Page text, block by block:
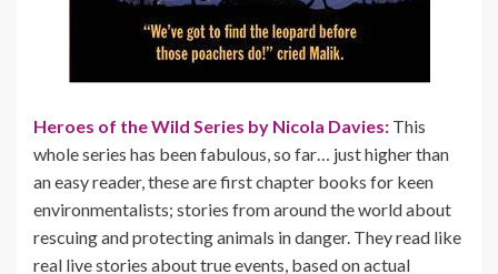
Heroes of the Wild Series by Nicola Davies: This
whole series has been fabulous, so far… just higher than
an easy reader, these are first chapter books for keen
environmentalists; stories from around the world about
rescuing and protecting animals in danger. They read like
real live stories about true events, based on actual